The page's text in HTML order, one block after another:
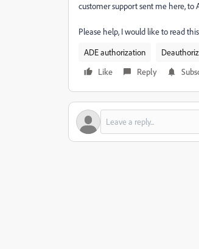
customer support sent me here, to
Please help, I would like to read
ADE authorization
Like
Reply